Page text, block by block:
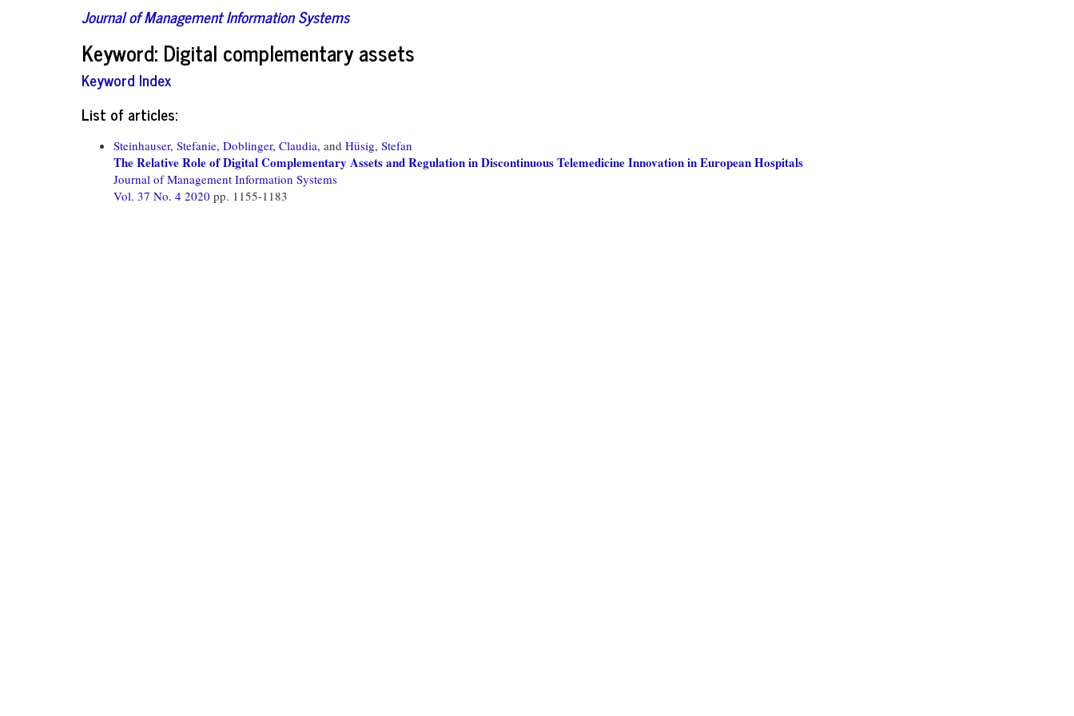
Journal of Management Information Systems
Keyword: Digital complementary assets
Keyword Index
List of articles:
Steinhauser, Stefanie, Doblinger, Claudia, and Hüsig, Stefan
The Relative Role of Digital Complementary Assets and Regulation in Discontinuous Telemedicine Innovation in European Hospitals
Journal of Management Information Systems
Vol. 37 No. 4 2020 pp. 1155-1183